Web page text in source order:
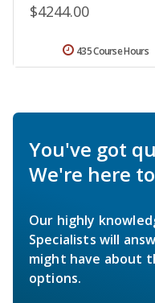
$4244.00
435 Course Hours
You've got
We're here
Our highly
Specialists will
might have about
options.